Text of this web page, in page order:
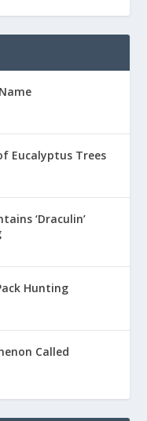
Eucalyptus Trees
‘Draculin’
Hunting
Called